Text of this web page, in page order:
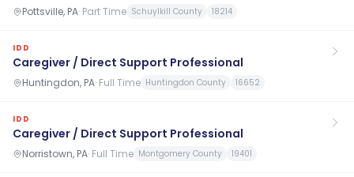
Pottsville, PA· Part Time Schuylkill County 18214
IDD
Caregiver / Direct Support Professional
Huntingdon, PA· Full Time Huntingdon County 16652
IDD
Caregiver / Direct Support Professional
Norristown, PA· Full Time Montgomery County 19401